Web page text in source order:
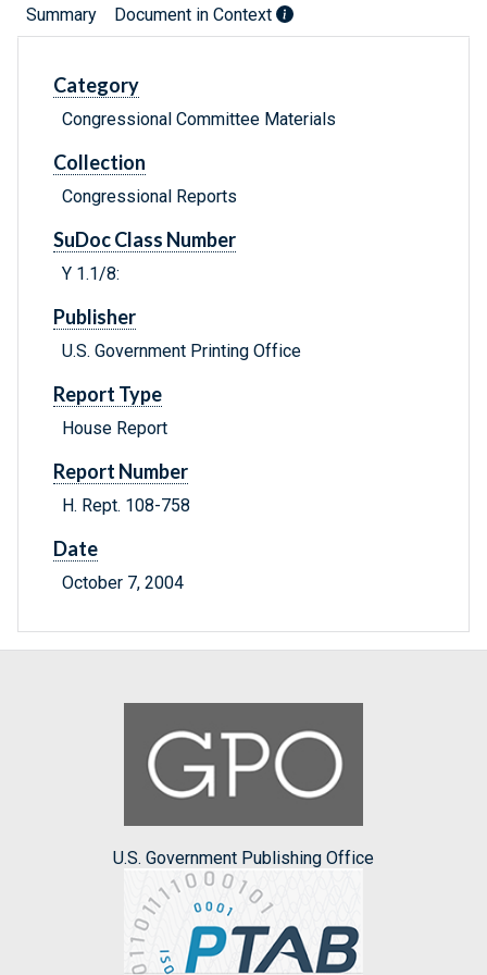
Summary Document in Context
Category
Congressional Committee Materials
Collection
Congressional Reports
SuDoc Class Number
Y 1.1/8:
Publisher
U.S. Government Printing Office
Report Type
House Report
Report Number
H. Rept. 108-758
Date
October 7, 2004
U.S. Government Publishing Office